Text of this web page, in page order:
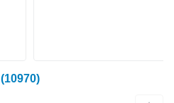
(10970)